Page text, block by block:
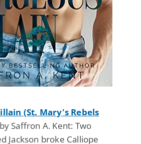
(St. Mary's Rebels
by Saffron A. Kent: Two
Jackson broke Calliope